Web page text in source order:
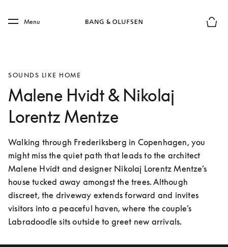
Skip to main footer
Menu
SOUNDS LIKE HOME
Malene Hvidt & Nikolaj
Lorentz Mentze
Walking through Frederiksberg in Copenhagen, you
might miss the quiet path that leads to the architect
Malene Hvidt and designer Nikolaj Lorentz Mentze’s
house tucked away amongst the trees. Although
discreet, the driveway extends forward and invites
visitors into a peaceful haven, where the couple’s
Labradoodle sits outside to greet new arrivals.